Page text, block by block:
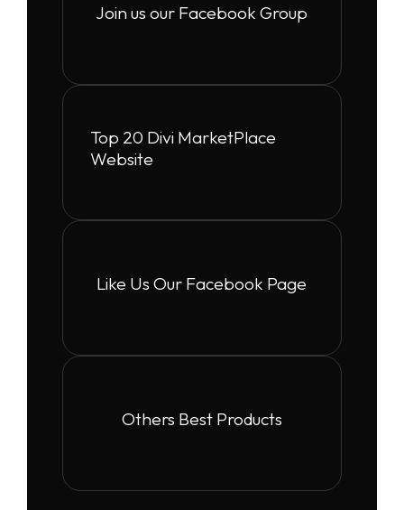
Join us our Facebook Group
Top 20 Divi MarketPlace
Website
Like Us Our Facebook Page
Others Best Products